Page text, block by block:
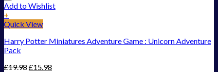
Add to Wishlist
+
Quick View
Harry Potter Miniatures Adventure Game : Unicorn Adventure
Pack
£19.98£15.98